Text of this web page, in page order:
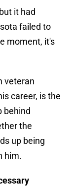
it had
failed to
moment, it's
veteran
career, is the
behind
the
up being
him.